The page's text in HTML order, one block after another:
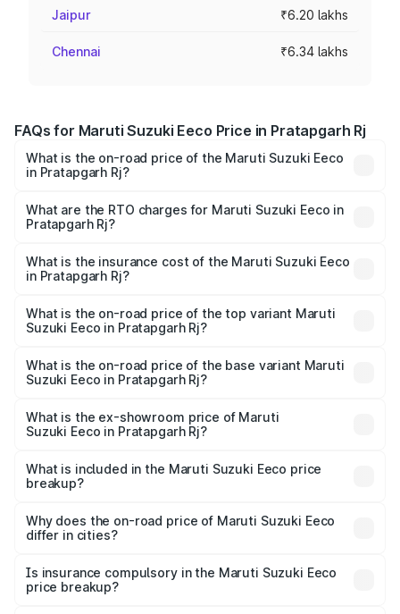
Jaipur ₹6.20 lakhs
Chennai ₹6.34 lakhs
FAQs for Maruti Suzuki Eeco Price in Pratapgarh Rj
What is the on-road price of the Maruti Suzuki Eeco
in Pratapgarh Rj?
₹5.21 Lakhs and ₹6.36 Lakhs. On-road prices vary across
cities based on registration fees, insurance, and other
What are the RTO charges for Maruti Suzuki Eeco in
Pratapgarh Rj?
Suzuki Eeco in Pratapgarh Rj will be undefined.
What is the insurance cost of the Maruti Suzuki Eeco
in Pratapgarh Rj?
Suzuki Eeco in Pratapgarh Rj is undefined
What is the on-road price of the top variant Maruti
Suzuki Eeco in Pratapgarh Rj?
is undefined Lakh in Pratapgarh Rj.
What is the on-road price of the base variant Maruti
Suzuki Eeco in Pratapgarh Rj?
Lakh in Pratapgarh Rj.
What is the ex-showroom price of Maruti
Suzuki Eeco in Pratapgarh Rj?
Suzuki Eeco in Pratapgarh Rj is undefined.
What is included in the Maruti Suzuki Eeco price
breakup?
charges, insurance, road tax, handling fees, and optional
accessories.
Why does the on-road price of Maruti Suzuki Eeco
differ in cities?
charges, taxes, and insurance costs.
Is insurance compulsory in the Maruti Suzuki Eeco
price breakup?